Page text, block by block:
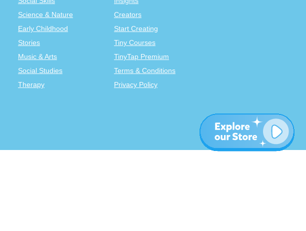
Science & Nature
Early Childhood
Stories
Music & Arts
Social Studies
Therapy
Creators
Start Creating
Tiny Courses
TinyTap Premium
Terms & Conditions
Privacy Policy